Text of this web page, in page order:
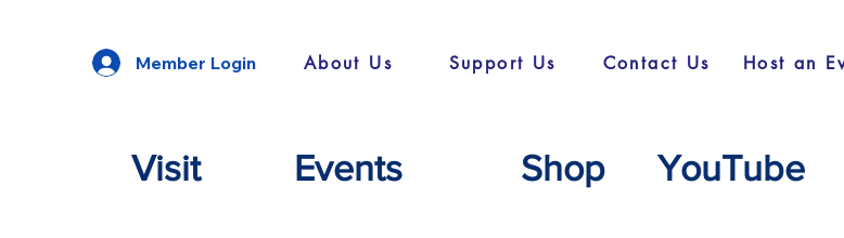
Visit Events Shop YouTube
About Us Support Us Host an
Contact Us
Member Login